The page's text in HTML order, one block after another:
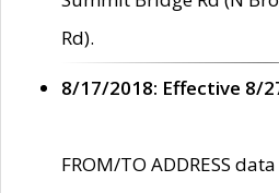
Rd).
8/17/2018: Effective 8/
FROM/TO ADDRESS